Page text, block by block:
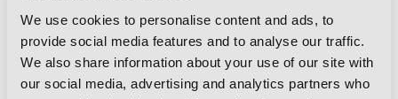
We use cookies to personalise content and ads, to
provide social media features and to analyse our traffic.
We also share information about your use of our site with
our social media, advertising and analytics partners who
Explore Future Tech